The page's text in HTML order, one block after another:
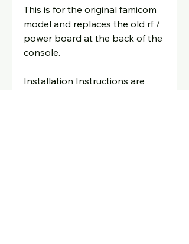
This is for the original famicom
model and replaces the old rf /
power board at the back of the
console.
Installation Instructions are